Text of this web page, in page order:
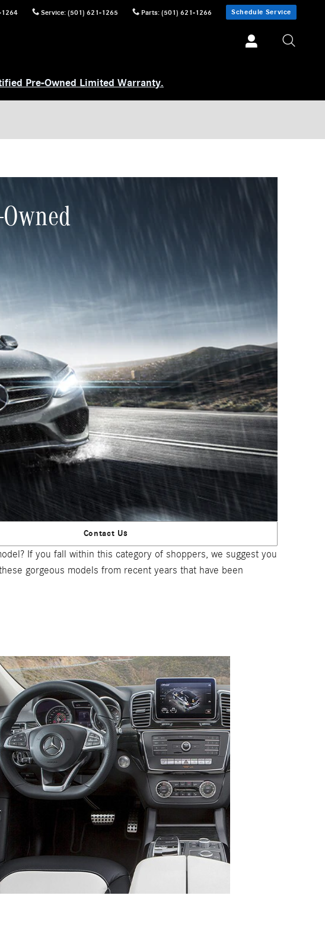
Service: (501) 621-1265 Parts: (501) 621-1266 Schedule Service
Pre-Owned Limited Warranty.
Contact Us
If you fall within this category of shoppers, we suggest you
gorgeous models from recent years that have been